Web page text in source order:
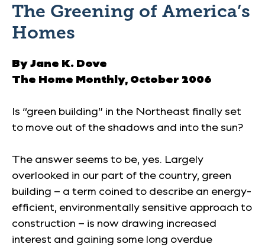
The Greening of America’s
Homes
By Jane K. Dove
The Home Monthly, October 2006
Is “green building” in the Northeast finally set
to move out of the shadows and into the sun?
The answer seems to be, yes. Largely
overlooked in our part of the country, green
building – a term coined to describe an energy-
efficient, environmentally sensitive approach to
construction – is now drawing increased
interest and gaining some long overdue